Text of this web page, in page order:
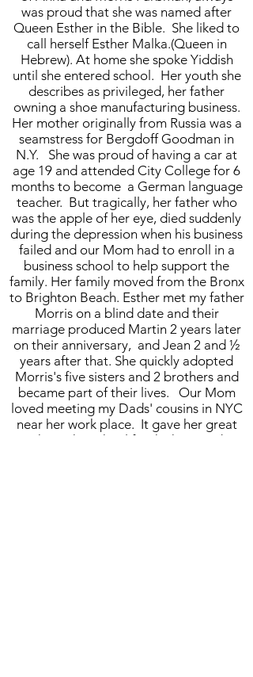
was proud that she was named after
Queen Esther in the Bible. She liked to
call herself Esther Malka.(Queen in
Hebrew). At home she spoke Yiddish
until she entered school. Her youth she
describes as privileged, her father
owning a shoe manufacturing business.
Her mother originally from Russia was a
seamstress for Bergdoff Goodman in
N.Y. She was proud of having a car at
age 19 and attended City College for 6
months to become a German language
teacher. But tragically, her father who
was the apple of her eye, died suddenly
during the depression when his business
failed and our Mom had to enroll in a
business school to help support the
family. Her family moved from the Bronx
to Brighton Beach. Esther met my father
Morris on a blind date and their
marriage produced Martin 2 years later
on their anniversary, and Jean 2 and ½
years after that. She quickly adopted
Morris's five sisters and 2 brothers and
became part of their lives. Our Mom
loved meeting my Dads' cousins in NYC
near her work place. It gave her great
joy throughout her life which carried on